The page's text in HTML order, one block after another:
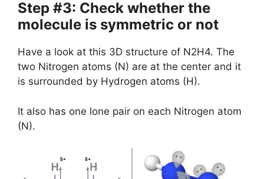
Step #3: Check whether the
molecule is symmetric or not
Have a look at this 3D structure of N2H4. The
two Nitrogen atoms (N) are at the center and it
is surrounded by Hydrogen atoms (H).
It also has one lone pair on each Nitrogen atom
(N).